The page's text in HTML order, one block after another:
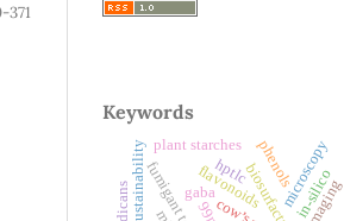
371
Keywords
biosurfactant
sustainability flavonoids microscopy
phenols
plant starches
hptlc in-silico
gaba